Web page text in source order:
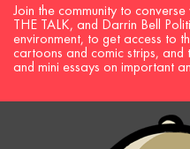
Join the community to
THE TALK, and Darrin Bell
environment, to get access to
cartoons and comic strips,
and mini essays on important